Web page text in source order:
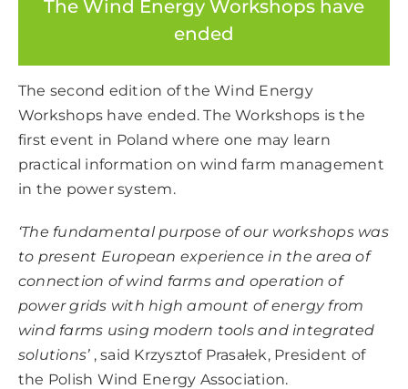
The Wind Energy Workshops have
ended
The second edition of the Wind Energy
Workshops have ended. The Workshops is the
first event in Poland where one may learn
practical information on wind farm management
in the power system.
‘The fundamental purpose of our workshops was
to present European experience in the area of
connection of wind farms and operation of
power grids with high amount of energy from
wind farms using modern tools and integrated
solutions’, said Krzysztof Prasałek, President of
the Polish Wind Energy Association.